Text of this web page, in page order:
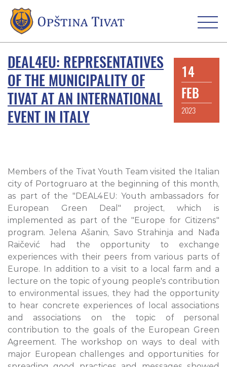
DEAL4EU: REPRESENTATIVES
OF THE MUNICIPALITY OF
TIVAT AT AN INTERNATIONAL
EVENT IN ITALY
14
FEB
2023
Members of the Tivat Youth Team visited the Italian
city of Portogruaro at the beginning of this month,
as part of the "DEAL4EU: Youth ambassadors for
European Green Deal" project, which is
implemented as part of the "Europe for Citizens"
program. Jelena Ašanin, Savo Strahinja and Nađa
Raičević had the opportunity to exchange
experiences with their peers from various parts of
Europe. In addition to a visit to a local farm and a
lecture on the topic of young people's contribution
to environmental issues, they had the opportunity
to hear concrete experiences of local associations
and associations on the topic of personal
contribution to the goals of the European Green
Agreement. The workshop on ways to deal with
major European challenges and opportunities for